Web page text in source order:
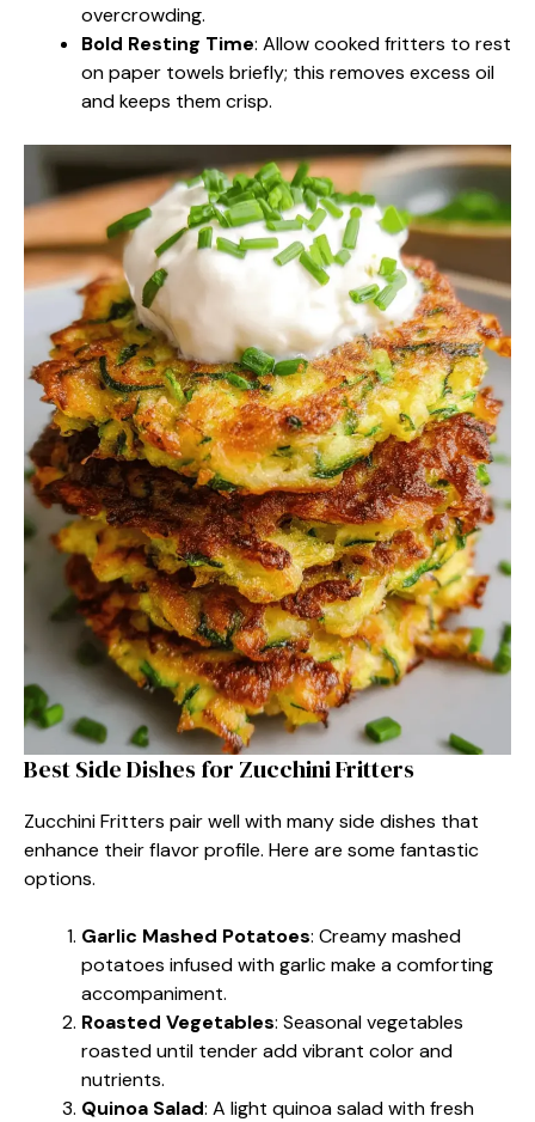
overcrowding.
Bold Resting Time: Allow cooked fritters to rest
on paper towels briefly; this removes excess oil
and keeps them crisp.
Best Side Dishes for Zucchini Fritters
Zucchini Fritters pair well with many side dishes that
enhance their flavor profile. Here are some fantastic
options.
Garlic Mashed Potatoes: Creamy mashed
potatoes infused with garlic make a comforting
accompaniment.
Roasted Vegetables: Seasonal vegetables
roasted until tender add vibrant color and
nutrients.
Quinoa Salad: A light quinoa salad with fresh